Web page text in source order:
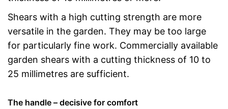
Shears with a high cutting strength are more
versatile in the garden. They may be too large
for particularly fine work. Commercially available
garden shears with a cutting thickness of 10 to
25 millimetres are sufficient.
The handle – decisive for comfort